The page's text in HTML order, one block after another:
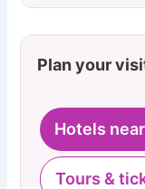
Plan your
Hotels
Tours &